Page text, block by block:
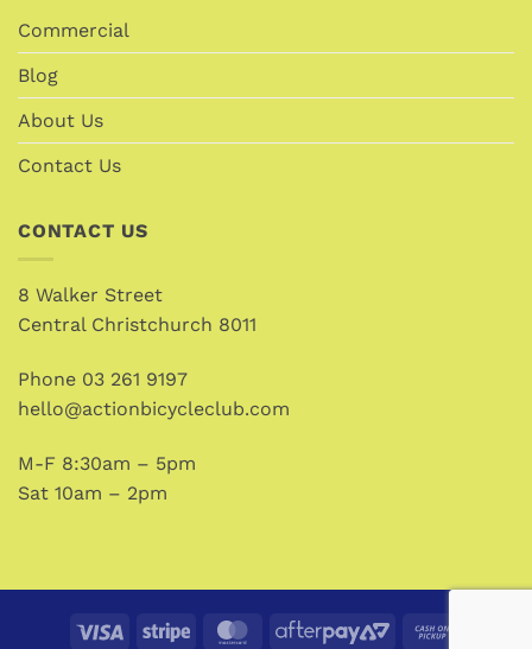
Commercial
Blog
About Us
Contact Us
CONTACT US
8 Walker Street
Central Christchurch 8011
Phone 03 261 9197
hello@actionbicycleclub.com
M-F 8:30am – 5pm
Sat 10am – 2pm
Visa Stripe MasterCard
AfterPay